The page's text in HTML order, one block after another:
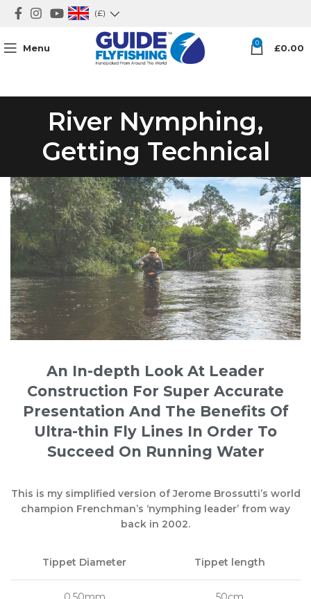
(£)
Menu 0 £0.00
River Nymphing,
Getting Technical
An In-depth Look At Leader
Construction For Super Accurate
Presentation And The Benefits Of
Ultra-thin Fly Lines In Order To
Succeed On Running Water
This is my simplified version of Jerome Brossutti’s world
champion Frenchman’s ‘nymphing leader’ from way
back in 2002.
Tippet Diameter Tippet length